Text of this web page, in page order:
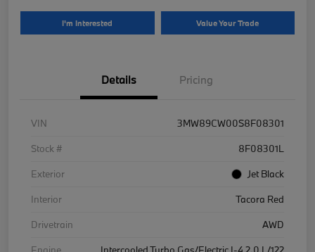
I'm Interested Value Your Trade
Details Pricing
VIN
3MW89CW00S8F08301
Stock #
8F08301L
Exterior
Jet Black
Interior
Tacora Red
Drivetrain
AWD